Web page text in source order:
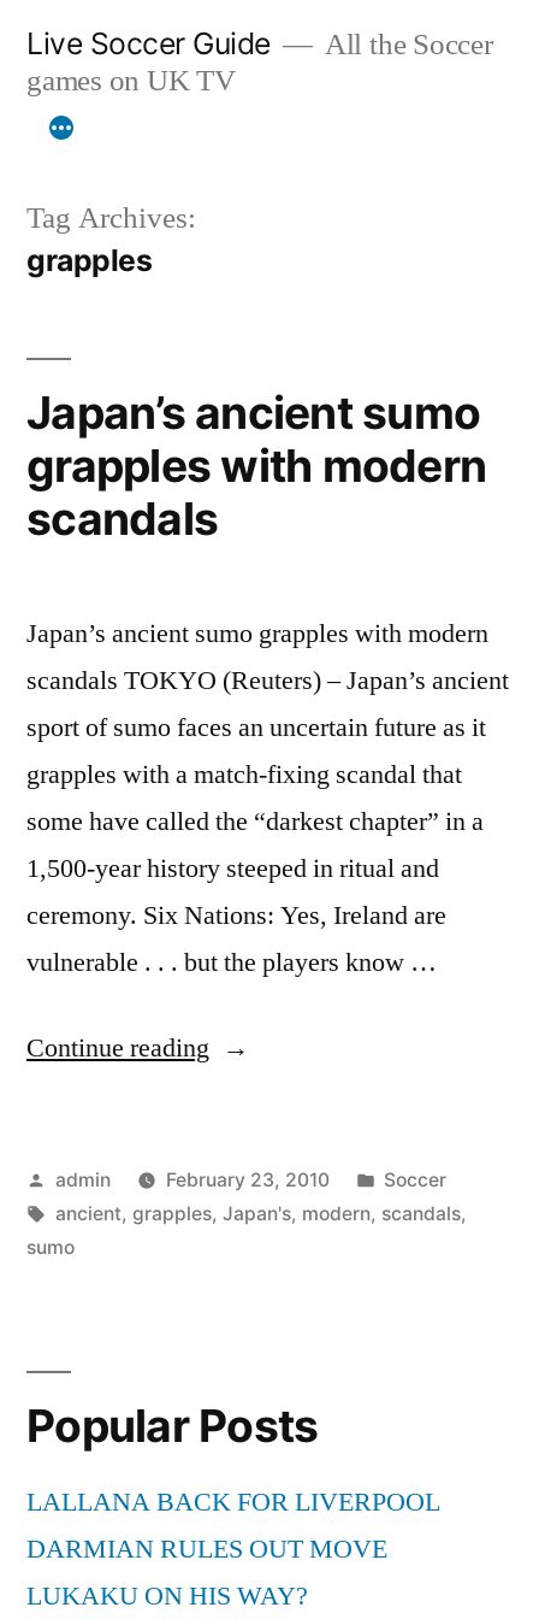
content
Live Soccer Guide
All the Soccer
games on UK TV
Tag Archives:
grapples
Japan’s ancient sumo
grapples with modern
scandals
Japan’s ancient sumo grapples with modern
scandals TOKYO (Reuters) – Japan’s ancient
sport of sumo faces an uncertain future as it
grapples with a match-fixing scandal that
some have called the “darkest chapter” in a
1,500-year history steeped in ritual and
ceremony. Six Nations: Yes, Ireland are
vulnerable . . . but the players know …
Continue reading “Japan’s
grapples
with
Posted
by
admin February 23, 2010
Posted
in
Soccer
Tags:
ancient, grapples, Japan's, modern, scandals,
sumo
Popular Posts
LALLANA BACK FOR LIVERPOOL
DARMIAN RULES OUT MOVE
LUKAKU ON HIS WAY?